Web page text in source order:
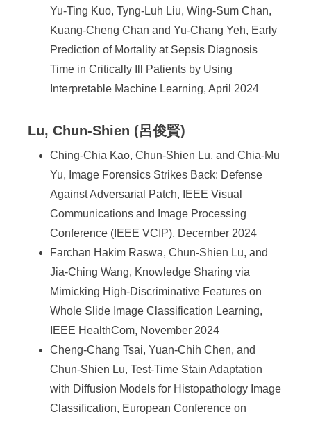
Yu-Ting Kuo, Tyng-Luh Liu, Wing-Sum Chan,
Kuang-Cheng Chan and Yu-Chang Yeh, Early
Prediction of Mortality at Sepsis Diagnosis
Time in Critically Ill Patients by Using
Interpretable Machine Learning, April 2024
Lu, Chun-Shien (呂俊賢)
Ching-Chia Kao, Chun-Shien Lu, and Chia-Mu
Yu, Image Forensics Strikes Back: Defense
Against Adversarial Patch, IEEE Visual
Communications and Image Processing
Conference (IEEE VCIP), December 2024
Farchan Hakim Raswa, Chun-Shien Lu, and
Jia-Ching Wang, Knowledge Sharing via
Mimicking High-Discriminative Features on
Whole Slide Image Classification Learning,
IEEE HealthCom, November 2024
Cheng-Chang Tsai, Yuan-Chih Chen, and
Chun-Shien Lu, Test-Time Stain Adaptation
with Diffusion Models for Histopathology Image
Classification, European Conference on